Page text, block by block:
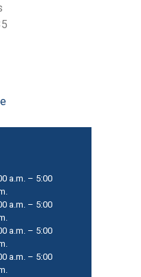
a.m. – 5:00
a.m. – 5:00
a.m. – 5:00
a.m. – 5:00